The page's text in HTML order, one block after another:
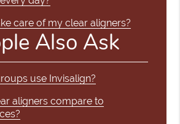
care of my clear aligners?
Also Ask
use Invisalign?
aligners compare to